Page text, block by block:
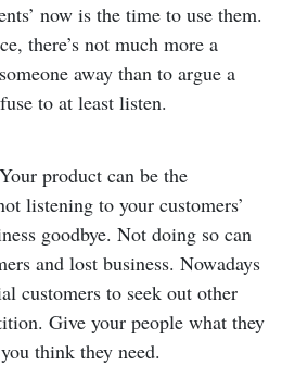
now is the time to use them.
there’s not much more a
away than to argue a
to at least listen.
product can be the
listening to your customers’
goodbye. Not doing so can
and lost business. Nowadays
customers to seek out other
Give your people what they
think they need.